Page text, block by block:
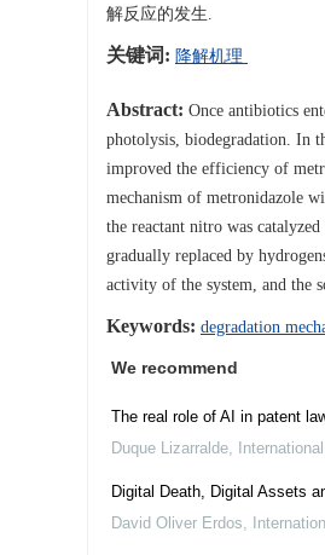
解反应的发生.
关键词: 降解机理
Abstract: Once antibiotics
photolysis, biodegradation. In
improved the efficiency of
mechanism of metronidazole
the reactant nitro was
gradually replaced by
activity of the system, and the
Keywords: degradation
We recommend
The real role of AI in patent
Duque Lizarralde,
Digital Death, Digital Assets
David Oliver Erdos,